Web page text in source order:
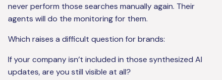
never perform those searches manually again. Their
agents will do the monitoring for them.
Which raises a difficult question for brands:
If your company isn’t included in those synthesized AI
updates, are you still visible at all?